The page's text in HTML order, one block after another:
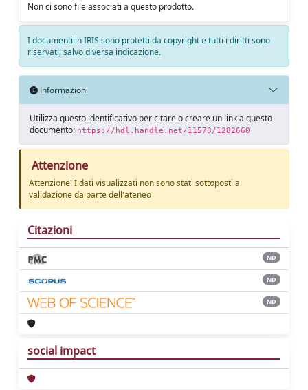
Non ci sono file associati a questo prodotto.
I documenti in IRIS sono protetti da copyright e tutti i diritti sono
riservati, salvo diversa indicazione.
Informazioni
Utilizza questo identificativo per citare o creare un link a questo
documento: https://hdl.handle.net/11573/1282660
Attenzione
Attenzione! I dati visualizzati non sono stati sottoposti a
validazione da parte dell'ateneo
Citazioni
ND
ND
ND
social impact